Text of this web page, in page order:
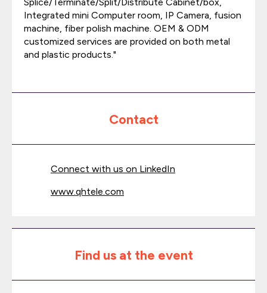
Integrated mini Computer room, IP Camera, fusion
machine, fiber polish machine. OEM & ODM
customized services are provided on both metal
and plastic products."
Contact
Connect with us on LinkedIn
www.qhtele.com
Find us at the event